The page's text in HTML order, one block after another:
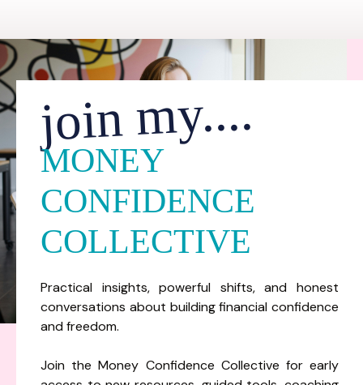
join my....
MONEY
CONFIDENCE
COLLECTIVE
Practical insights, powerful shifts, and honest
conversations about building financial confidence
and freedom.
Join the Money Confidence Collective for early